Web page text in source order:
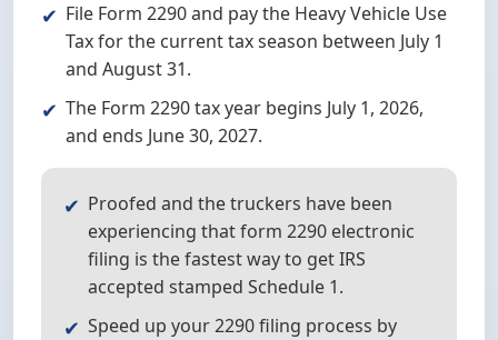
File Form 2290 and pay the Heavy Vehicle Use
Tax for the current tax season between July 1
and August 31.
The Form 2290 tax year begins July 1, 2026,
and ends June 30, 2027.
Proofed and the truckers have been
experiencing that form 2290 electronic
filing is the fastest way to get IRS
accepted stamped Schedule 1.
Speed up your 2290 filing process by